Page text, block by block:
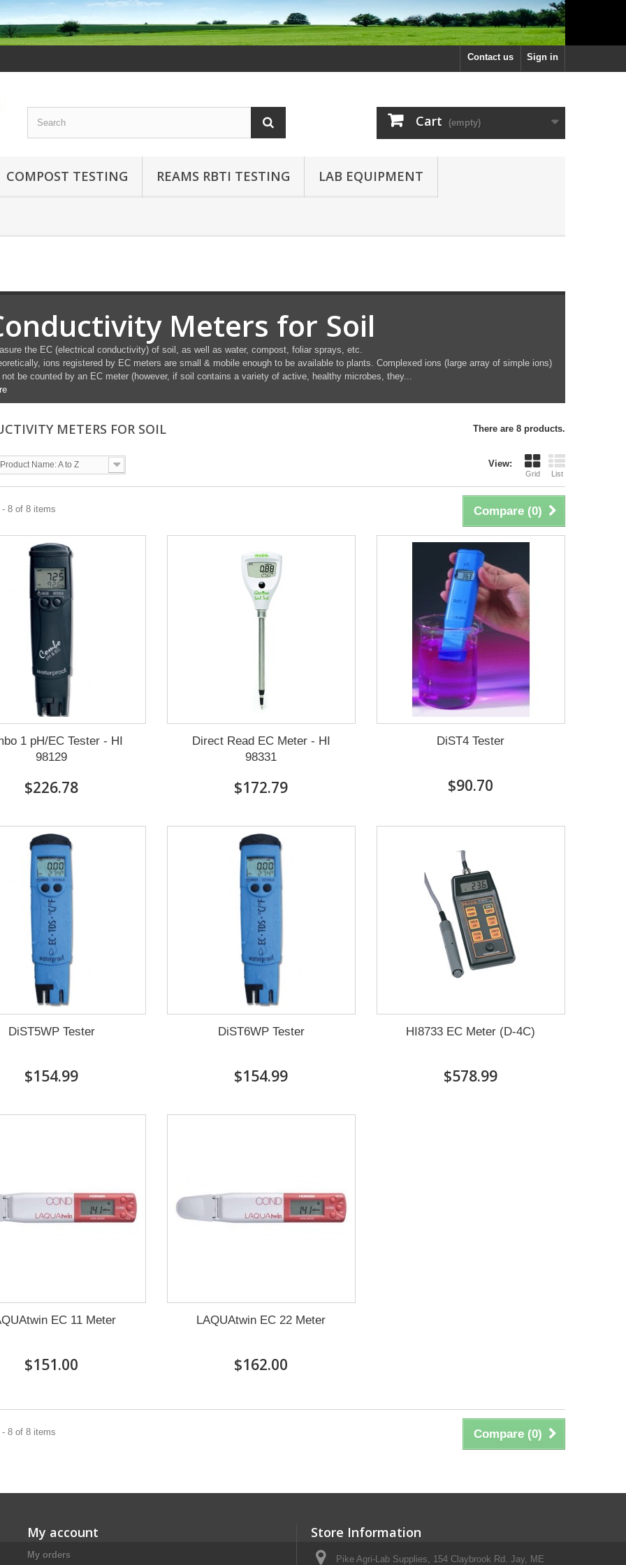
Sign in
Contact us
Cart (empty)
COMPOST TESTING REAMS RBTI TESTING LAB EQUIPMENT
Meters for Soil
the EC (electrical conductivity) of soil, as well as water, compost, foliar sprays, etc.
ions registered by EC meters are small & mobile enough to be available to plants. Complexed ions (large array of simple ions)
not be counted by an EC meter (however, if soil contains a variety of active, healthy microbes, they...
METERS FOR SOIL There are 8 products.
View:
Grid List
Product Name: A to Z
Compare (0)
8 of 8 items
1 pH/EC Tester - HI
98129
$226.78
Direct Read EC Meter - HI
98331
$172.79
DiST4 Tester
$90.70
DiST5WP Tester
$154.99
DiST6WP Tester
$154.99
HI8733 EC Meter (D-4C)
$578.99
EC 11 Meter
$151.00
LAQUAtwin EC 22 Meter
$162.00
Compare (0)
8 of 8 items
My account
My orders
Store Information
Pike Agri-Lab Supplies, 154 Claybrook Rd. Jay, ME